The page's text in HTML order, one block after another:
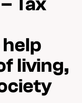
Wealth
Dirty Money
Loopholes
living,